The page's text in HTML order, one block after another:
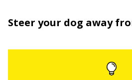
Steer your dog away